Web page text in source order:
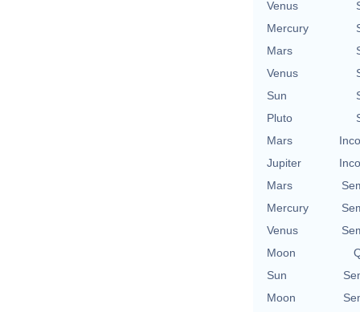
Venus
Mercury
Mars
Venus
Sun
Pluto
Mars
Jupiter
Mars
Mercury
Venus
Moon
Sun
Moon